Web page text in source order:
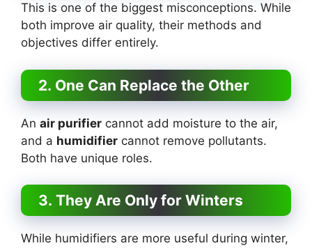
This is one of the biggest misconceptions. While
both improve air quality, their methods and
objectives differ entirely.
2. One Can Replace the Other
An air purifier cannot add moisture to the air,
and a humidifier cannot remove pollutants.
Both have unique roles.
3. They Are Only for Winters
While humidifiers are more useful during winter,